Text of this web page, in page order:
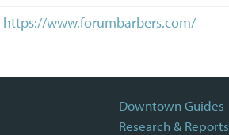
https://www.forumbarbers.com/
Downtown Guides
Research & Reports